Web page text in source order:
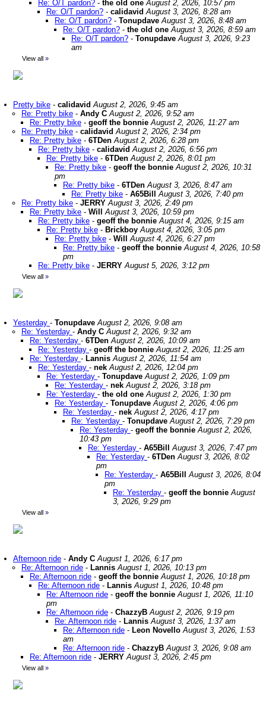
Re: O/T pardon? - the old one August 2, 2026, 10:57 pm
Re: O/T pardon? - calidavid August 3, 2026, 8:28 am
Re: O/T pardon? - Tonupdave August 3, 2026, 8:48 am
Re: O/T pardon? - the old one August 3, 2026, 8:59 am
Re: O/T pardon? - Tonupdave August 3, 2026, 9:23
am
View all »
Pretty bike - calidavid August 2, 2026, 9:45 am
Re: Pretty bike - Andy C August 2, 2026, 9:52 am
Re: Pretty bike - geoff the bonnie August 2, 2026, 11:27 am
Re: Pretty bike - calidavid August 2, 2026, 2:34 pm
Re: Pretty bike - 6TDen August 2, 2026, 6:28 pm
Re: Pretty bike - calidavid August 2, 2026, 6:56 pm
Re: Pretty bike - 6TDen August 2, 2026, 8:01 pm
Re: Pretty bike - geoff the bonnie August 2, 2026, 10:31
pm
Re: Pretty bike - 6TDen August 3, 2026, 8:47 am
Re: Pretty bike - A65Bill
August 3, 2026, 7:40 pm
Re: Pretty bike - JERRY August 3, 2026, 2:49 pm
Re: Pretty bike - Will
August 3, 2026, 10:59 pm
Re: Pretty bike - geoff the bonnie August 4, 2026, 9:15 am
Re: Pretty bike - Brickboy August 4, 2026, 3:05 pm
Re: Pretty bike - Will
August 4, 2026, 6:27 pm
Re: Pretty bike - geoff the bonnie August 4, 2026, 10:58
pm
Re: Pretty bike - JERRY August 5, 2026, 3:12 pm
View all »
Yesterday - Tonupdave August 2, 2026, 9:08 am
Re: Yesterday - Andy C August 2, 2026, 9:32 am
Re: Yesterday - 6TDen August 2, 2026, 10:09 am
Re: Yesterday - geoff the bonnie August 2, 2026, 11:25 am
Re: Yesterday - Lannis August 2, 2026, 11:54 am
Re: Yesterday - nek August 2, 2026, 12:04 pm
Re: Yesterday - Tonupdave August 2, 2026, 1:09 pm
Re: Yesterday - nek August 2, 2026, 3:18 pm
Re: Yesterday - the old one August 2, 2026, 1:30 pm
Re: Yesterday - Tonupdave August 2, 2026, 4:06 pm
Re: Yesterday - nek August 2, 2026, 4:17 pm
Re: Yesterday - Tonupdave August 2, 2026, 7:29 pm
Re: Yesterday - geoff the bonnie August 2, 2026,
10:43 pm
Re: Yesterday - A65Bill
August 3, 2026, 7:47 pm
Re: Yesterday - 6TDen August 3, 2026, 8:02
pm
Re: Yesterday - A65Bill
August 3, 2026, 8:04
pm
Re: Yesterday - geoff the bonnie August
3, 2026, 9:29 pm
View all »
Afternoon ride - Andy C August 1, 2026, 6:17 pm
Re: Afternoon ride - Lannis August 1, 2026, 10:13 pm
Re: Afternoon ride - geoff the bonnie August 1, 2026, 10:18 pm
Re: Afternoon ride - Lannis August 1, 2026, 10:48 pm
Re: Afternoon ride - geoff the bonnie August 1, 2026, 11:10
pm
Re: Afternoon ride - ChazzyB August 2, 2026, 9:19 pm
Re: Afternoon ride - Lannis August 3, 2026, 1:37 am
Re: Afternoon ride - Leon Novello August 3, 2026, 1:53
am
Re: Afternoon ride - ChazzyB August 3, 2026, 9:08 am
Re: Afternoon ride - JERRY August 3, 2026, 2:45 pm
View all »